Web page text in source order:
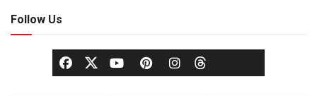
Follow Us